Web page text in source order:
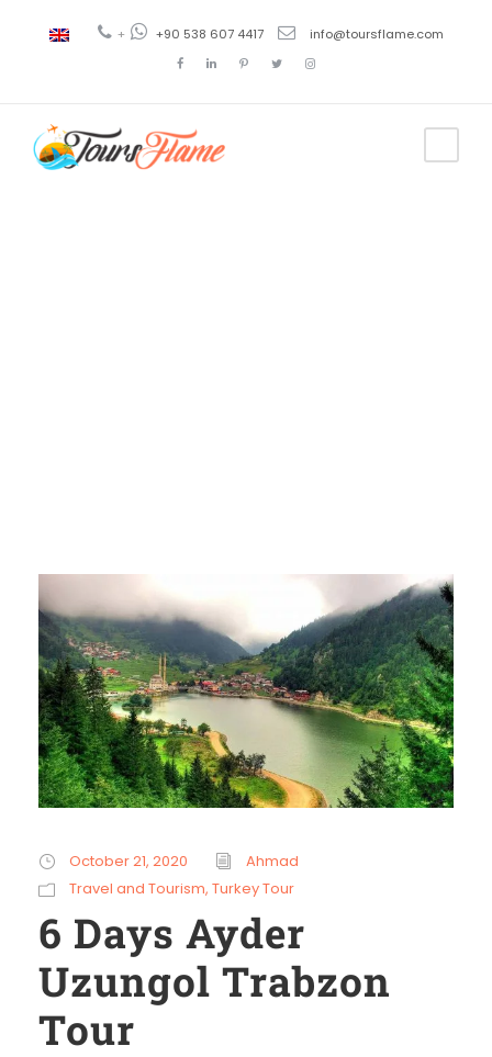
+ +90 538 607 4417 info@toursflame.com
October 21, 2020
Ahmad
Travel and Tourism, Turkey Tour
6 Days Ayder
Uzungol Trabzon
Tour